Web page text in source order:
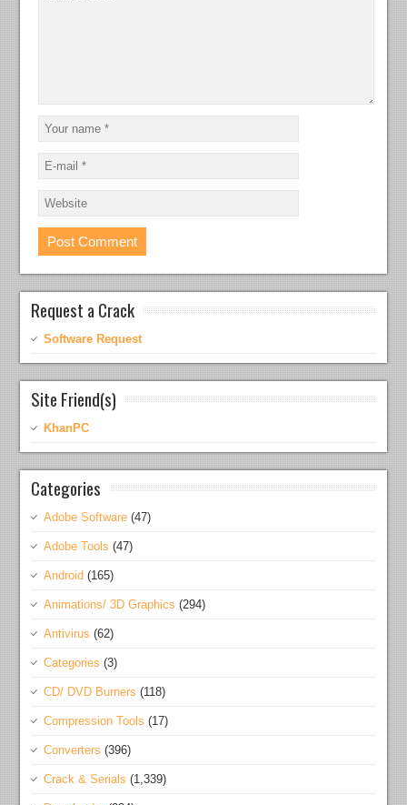
Request a Crack
Software Request
Site Friend(s)
KhanPC
Categories
Adobe Software (47)
Adobe Tools (47)
Android (165)
Animations/ 3D Graphics (294)
Antivirus (62)
Categories (3)
CD/ DVD Burners (118)
Compression Tools (17)
Converters (396)
Crack & Serials (1,339)